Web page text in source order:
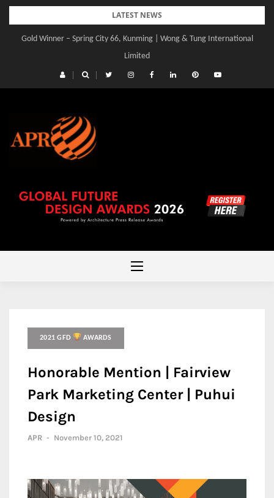
Skip
content
LATEST NEWS
Gold Winner – Spring City 66, Kunming | Wong & Tung International
Limited
Gold Winner – Central Yards | Lead8
2021 GFD AWARDS
Honorable Mention | Fairview
Park Marketing Center | Puhui
Design
APR - November 10, 2021